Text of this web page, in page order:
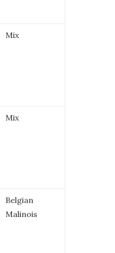
Mix
Mix
Belgian
Malinois